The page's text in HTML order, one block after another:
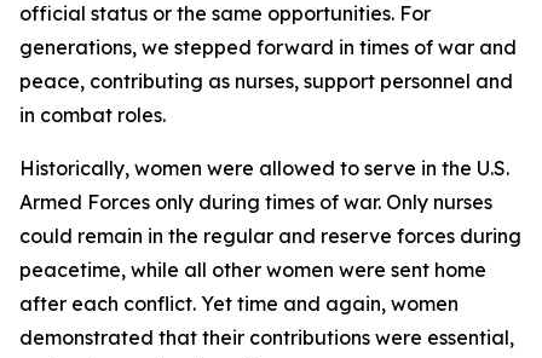
official status or the same opportunities. For
generations, we stepped forward in times of war and
peace, contributing as nurses, support personnel and
in combat roles.
Historically, women were allowed to serve in the U.S.
Armed Forces only during times of war. Only nurses
could remain in the regular and reserve forces during
peacetime, while all other women were sent home
after each conflict. Yet time and again, women
demonstrated that their contributions were essential,